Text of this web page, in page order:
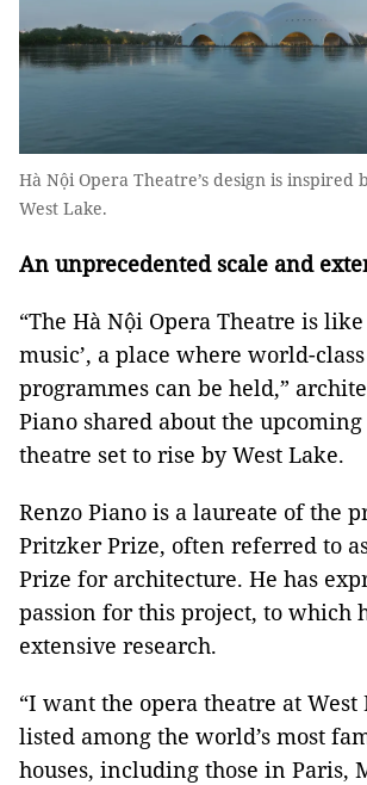
Hà Nội Opera Theatre’s design is inspired
West Lake.
An unprecedented scale and
“The Hà Nội Opera Theatre is
music’, a place where world-
programmes can be held,”
Piano shared about the
theatre set to rise by West Lake.
Renzo Piano is a laureate of the
Pritzker Prize, often referred to
Prize for architecture. He has
passion for this project, to which
extensive research.
“I want the opera theatre at West
listed among the world’s most
houses, including those in Paris,